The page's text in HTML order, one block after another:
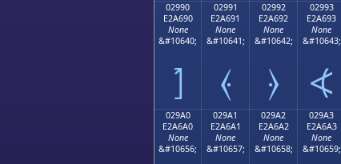
02990
E2A690
None
&#10640;
⦐
02991
E2A691
None
&#10641;
⦑
02992
E2A692
None
&#10642;
⦒
02993
E2A693
None
&#10643;
⦓
029A0
E2A6A0
None
&#10656;
029A1
E2A6A1
None
&#10657;
029A2
E2A6A2
None
&#10658;
029A3
E2A6A3
None
&#10659;